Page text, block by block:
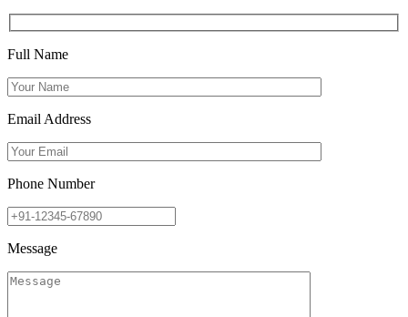
Full Name
Email Address
Phone Number
Message